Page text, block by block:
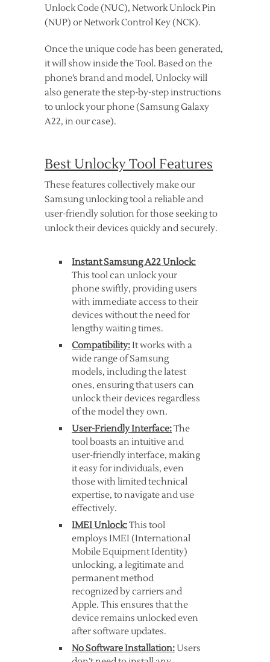
Unlock Code (NUC), Network Unlock Pin
(NUP) or Network Control Key (NCK).
Once the unique code has been generated,
it will show inside the Tool. Based on the
phone’s brand and model, Unlocky will
also generate the step-by-step instructions
to unlock your phone (Samsung Galaxy
A22, in our case).
Best Unlocky Tool Features
These features collectively make our
Samsung unlocking tool a reliable and
user-friendly solution for those seeking to
unlock their devices quickly and securely.
Instant Samsung A22 Unlock:
This tool can unlock your
phone swiftly, providing users
with immediate access to their
devices without the need for
lengthy waiting times.
Compatibility:It works with a
wide range of Samsung
models, including the latest
ones, ensuring that users can
unlock their devices regardless
of the model they own.
User-Friendly Interface:The
tool boasts an intuitive and
user-friendly interface, making
it easy for individuals, even
those with limited technical
expertise, to navigate and use
effectively.
IMEI Unlock:This tool
employs IMEI (International
Mobile Equipment Identity)
unlocking, a legitimate and
permanent method
recognized by carriers and
Apple. This ensures that the
device remains unlocked even
after software updates.
No Software Installation:Users